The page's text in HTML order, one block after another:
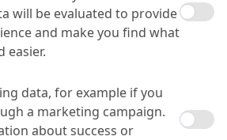
will be evaluated to provide
and make you find what
easier.
data, for example if you
a marketing campaign.
about success or